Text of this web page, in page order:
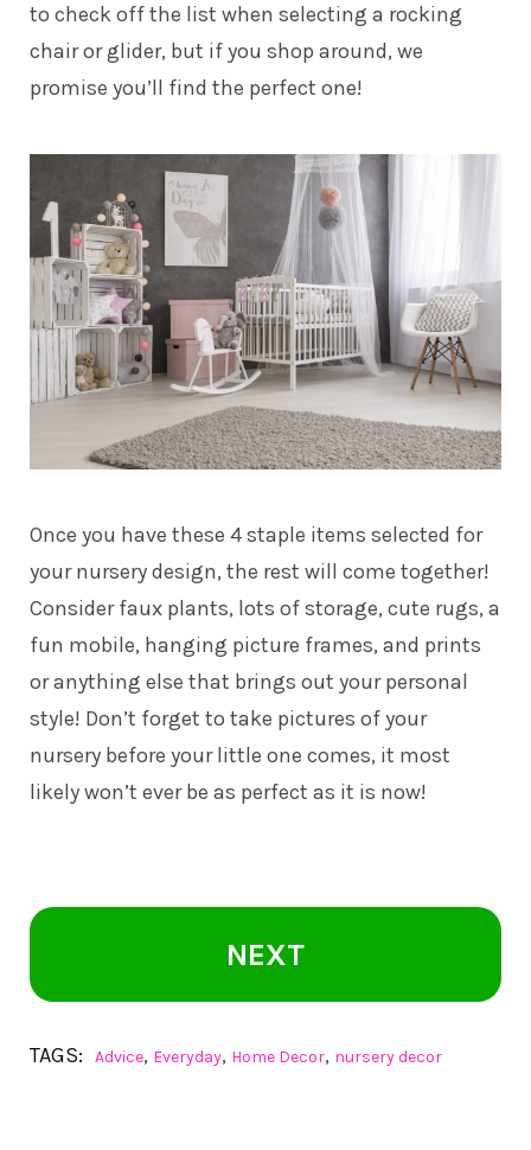
to check off the list when selecting a rocking
chair or glider, but if you shop around, we
promise you’ll find the perfect one!
Once you have these 4 staple items selected for
your nursery design, the rest will come together!
Consider faux plants, lots of storage, cute rugs, a
fun mobile, hanging picture frames, and prints
or anything else that brings out your personal
style! Don’t forget to take pictures of your
nursery before your little one comes, it most
likely won’t ever be as perfect as it is now!
NEXT
TAGS: Advice, Everyday, Home Decor, nursery decor